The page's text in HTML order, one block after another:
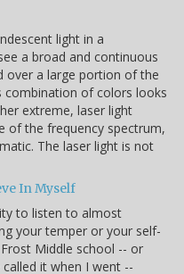
light in a
a broad and continuous
over a large portion of the
combination of colors looks
extreme, laser light
of the frequency spectrum,
The laser light is not
In Myself
to listen to almost
your temper or your self-
Middle school -- or
it when I went --